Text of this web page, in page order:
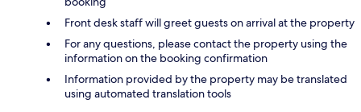
Front desk staff will greet guests on arrival at the property
For any questions, please contact the property using the
information on the booking confirmation
Information provided by the property may be translated
using automated translation tools